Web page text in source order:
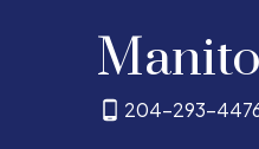
204-293-